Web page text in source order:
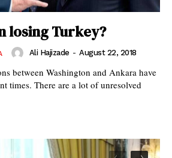
losing Turkey?
Ali Hajizade - August 22, 2018
between Washington and Ankara have
of unresolved